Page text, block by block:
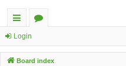
ui
ck
u
Login
Board index